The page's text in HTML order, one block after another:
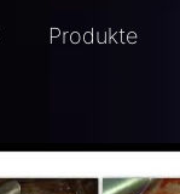
Produkte